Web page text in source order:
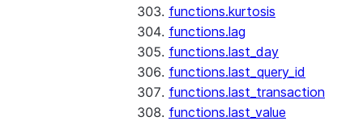
functions.kurtosis
functions.lag
functions.last_day
functions.last_query_id
functions.last_transaction
functions.last_value